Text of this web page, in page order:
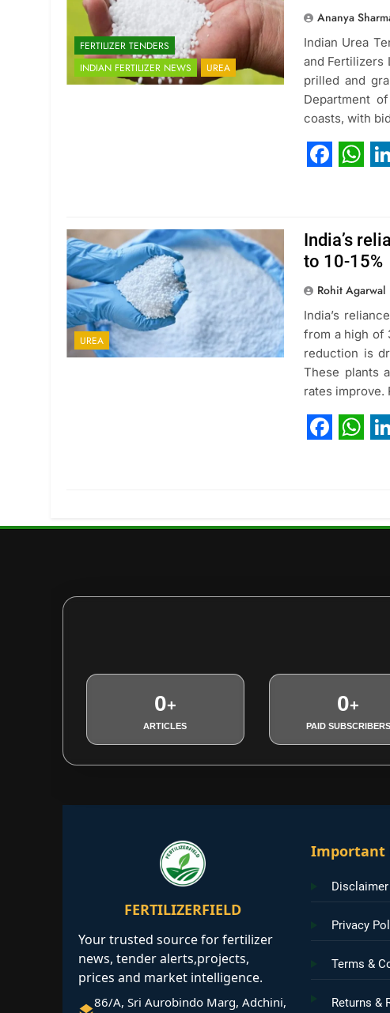
FERTILIZER TENDERS
INDIAN FERTILIZER NEWS
UREA
Ananya
Indian Urea
and Fertilizers
prilled and
Department
coasts, with
UREA
India’s
to 10-15%
Rohit Agarwal
India’s
from a high of
reduction is
These plants
rates improve.
0+
ARTICLES
0+
PAID SUBSCRIBERS
FERTILIZERFIELD
Your trusted source for fertilizer
news, tender alerts,projects,
prices and market intelligence.
86/A, Sri Aurobindo Marg, Adchini,
Important
Disclaimer
Privacy
Terms &
Returns &